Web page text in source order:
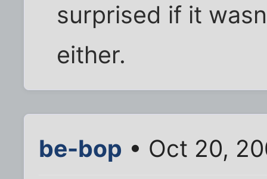
surprised if it
either.
be-bop • Oct 20,